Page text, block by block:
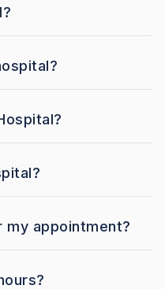
my appointment?